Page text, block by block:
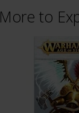
More to